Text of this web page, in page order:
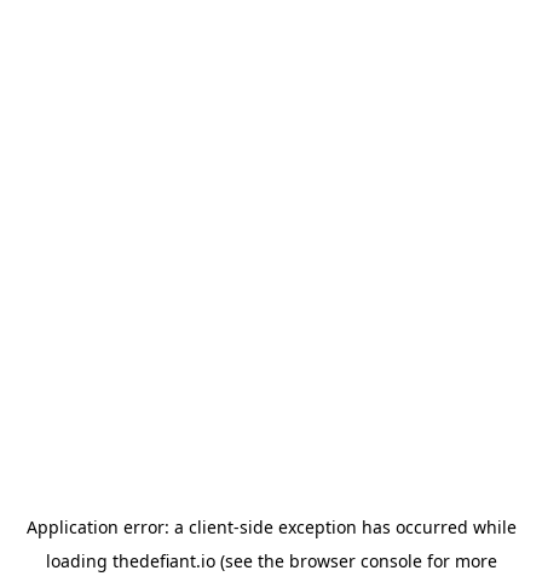
Application error: a client-side exception has occurred while
loading thedefiant.io(see the browser consolefor more